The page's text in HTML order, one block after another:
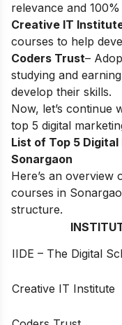
relevance and
Creative IT
courses to help
Coders Trust–
studying and
develop their skills.
Now, let’s continue
top 5 digital
List of Top 5
Sonargaon
Here’s an overview
courses in
structure.
IIDE – The Digital
Creative IT Institute